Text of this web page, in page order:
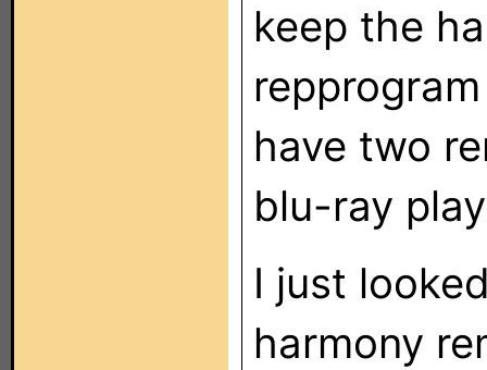
keep the
have two
blu-ray
I just
harmony